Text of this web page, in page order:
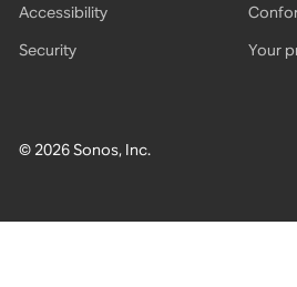
© 2026 Sonos, Inc.
Accessibility
Security
Your